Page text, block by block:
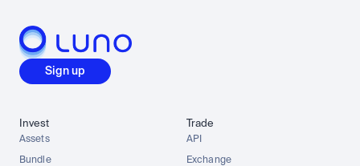
Sign up
Invest
Assets
Bundle
Trade
API
Exchange